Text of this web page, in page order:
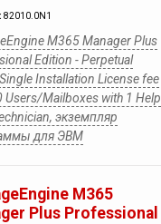
82010.0N1
M365 Manager Plus
Edition - Perpetual
Installation License fee
Users/Mailboxes with 1 Help
экземпляр
для ЭВМ
M365
Plus Professional